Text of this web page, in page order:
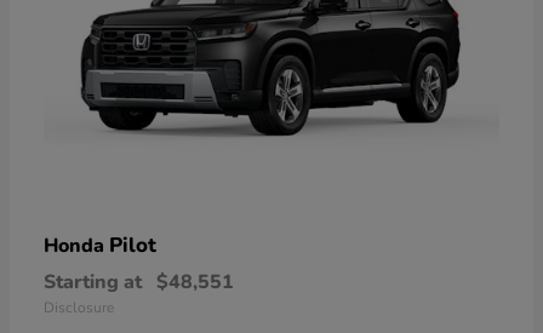
Honda Pilot
Starting at $48,551
Disclosure